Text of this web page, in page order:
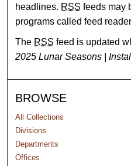
headlines. RSS feeds may
programs called feed
The RSS feed is updated
2025 Lunar Seasons |
BROWSE
All Collections
Divisions
Departments
Offices